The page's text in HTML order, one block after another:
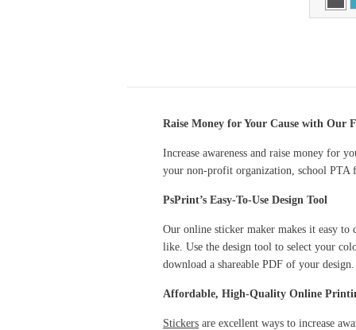
Raise Money for Your Cause with Our
Increase awareness and raise money for
your non-profit organization, school PTA
PsPrint’s Easy-To-Use Design Tool
Our online sticker maker makes it easy
like. Use the design tool to select your
download a shareable PDF of your design.
Affordable, High-Quality Online
Stickers are excellent ways to increase